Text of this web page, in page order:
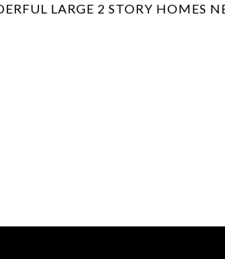
LARGE 2 STORY HOMES